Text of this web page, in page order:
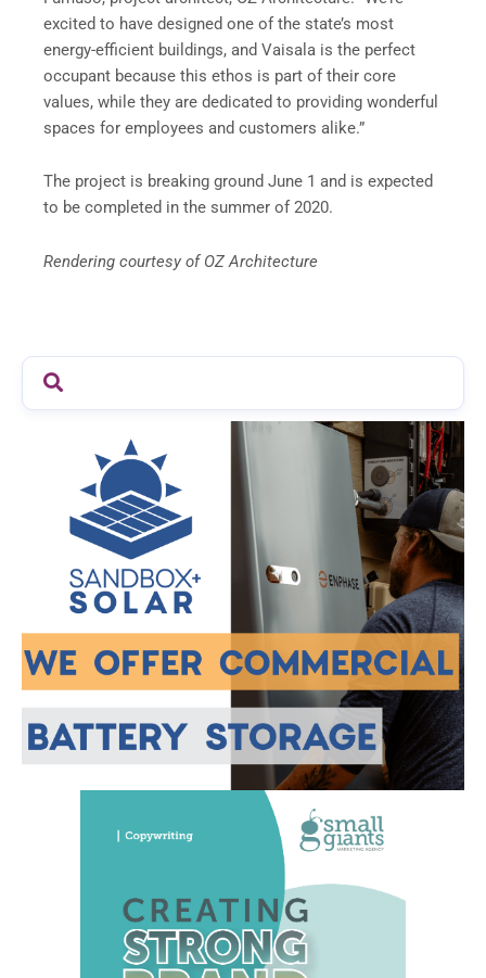
excited to have designed one of the state’s most
energy-efficient buildings, and Vaisala is the perfect
occupant because this ethos is part of their core
values, while they are dedicated to providing wonderful
spaces for employees and customers alike.”
The project is breaking ground June 1 and is expected
to be completed in the summer of 2020.
Rendering courtesy of OZ Architecture